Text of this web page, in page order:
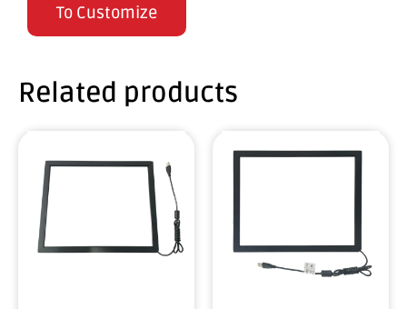
To Customize
Related products